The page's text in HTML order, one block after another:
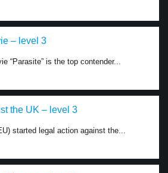
– level 3
“Parasite” is the top contender...
the UK – level 3
started legal action against the...